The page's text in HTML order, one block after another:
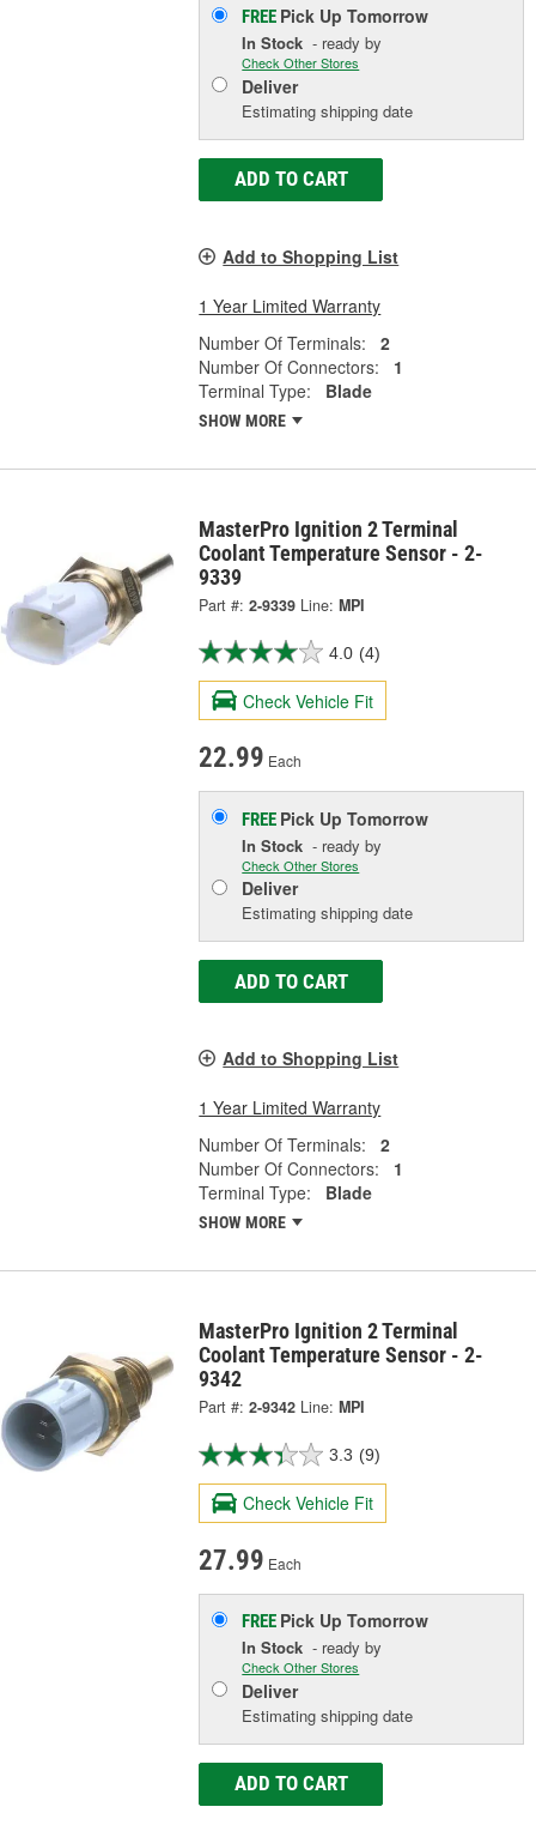
FREE Pick UpTomorrow
In Stock - ready by
Check Other Stores
Deliver
Estimating shipping date
ADD TO CART
Add to Shopping List
1 Year Limited Warranty
Number Of Terminals:
2
Number Of Connectors:
1
Terminal Type:
Blade
SHOW MORE
MasterPro Ignition 2 Terminal
Coolant Temperature Sensor - 2-
9339
Part #: 2-9339 Line: MPI
4.0 (4)
Check Vehicle Fit
22.99 Each
FREE Pick UpTomorrow
In Stock - ready by
Check Other Stores
Deliver
Estimating shipping date
ADD TO CART
Add to Shopping List
1 Year Limited Warranty
Number Of Terminals:
2
Number Of Connectors:
1
Terminal Type:
Blade
SHOW MORE
MasterPro Ignition 2 Terminal
Coolant Temperature Sensor - 2-
9342
Part #: 2-9342 Line: MPI
3.3 (9)
Check Vehicle Fit
27.99 Each
FREE Pick UpTomorrow
In Stock - ready by
Check Other Stores
Deliver
Estimating shipping date
ADD TO CART